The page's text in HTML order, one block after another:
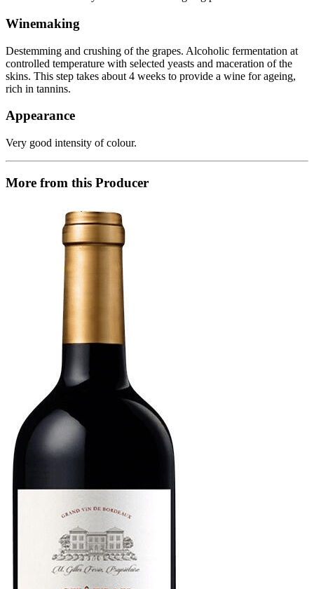
Winemaking
Destemming and crushing of the grapes. Alcoholic fermentation at
controlled temperature with selected yeasts and maceration of the
skins. This step takes about 4 weeks to provide a wine for ageing,
rich in tannins.
Appearance
Very good intensity of colour.
More from this Producer